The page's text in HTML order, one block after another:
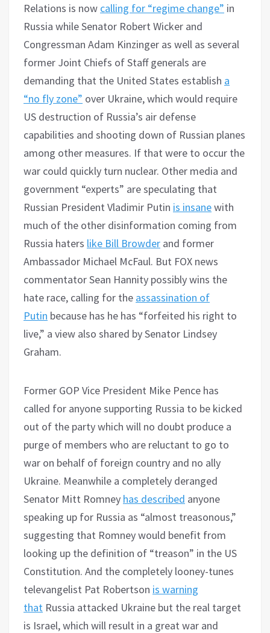
Relations is now calling for “regime change” in
Russia while Senator Robert Wicker and
Congressman Adam Kinzinger as well as several
former Joint Chiefs of Staff generals are
demanding that the United States establish a
“no fly zone” over Ukraine, which would require
US destruction of Russia’s air defense
capabilities and shooting down of Russian planes
among other measures. If that were to occur the
war could quickly turn nuclear. Other media and
government “experts” are speculating that
Russian President Vladimir Putin is insanewith
much of the other disinformation coming from
Russia haters like Bill Browder and former
Ambassador Michael McFaul. But FOX news
commentator Sean Hannity possibly wins the
hate race, calling for the assassination of
Putin because has he has “forfeited his right to
live,” a view also shared by Senator Lindsey
Graham.
Former GOP Vice President Mike Pence has
called for anyone supporting Russia to be kicked
out of the party which will no doubt produce a
purge of members who are reluctant to go to
war on behalf of foreign country and no ally
Ukraine. Meanwhile a completely deranged
Senator Mitt Romney has described anyone
speaking up for Russia as “almost treasonous,”
suggesting that Romney would benefit from
looking up the definition of “treason” in the US
Constitution. And the completely looney-tunes
televangelist Pat Robertson is warning
that Russia attacked Ukraine but the real target
is Israel, which will result in a great war and